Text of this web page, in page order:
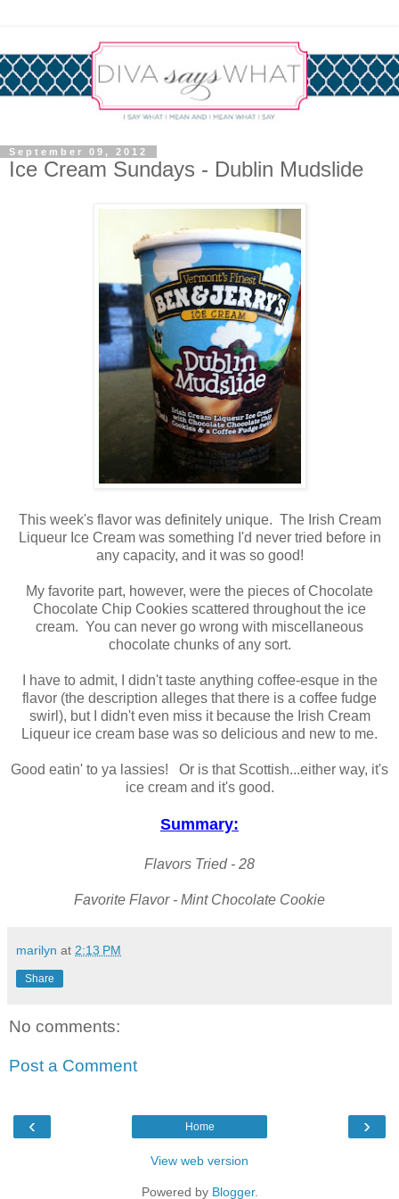
September 09, 2012
Ice Cream Sundays - Dublin Mudslide
This week's flavor was definitely unique. The Irish Cream
Liqueur Ice Cream was something I'd never tried before in
any capacity, and it was so good!
My favorite part, however, were the pieces of Chocolate
Chocolate Chip Cookies scattered throughout the ice
cream. You can never go wrong with miscellaneous
chocolate chunks of any sort.
I have to admit, I didn't taste anything coffee-esque in the
flavor (the description alleges that there is a coffee fudge
swirl), but I didn't even miss it because the Irish Cream
Liqueur ice cream base was so delicious and new to me.
Good eatin' to ya lassies! Or is that Scottish...either way, it's
ice cream and it's good.
Summary:
Flavors Tried - 28
Favorite Flavor - Mint Chocolate Cookie
marilyn at 2:13 PM
Share
No comments:
Post a Comment
‹ ›
Home
View web version
Powered by Blogger.